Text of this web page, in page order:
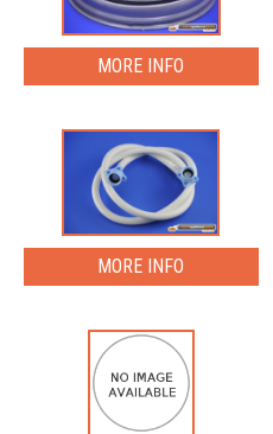
MORE INFO
MORE INFO